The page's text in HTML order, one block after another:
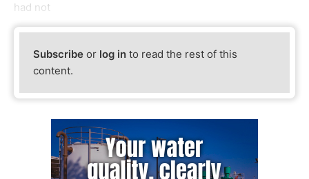
had not
Subscribe or log in to read the rest of this
content.